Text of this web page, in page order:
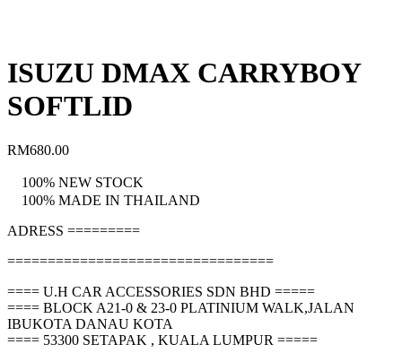
ISUZU DMAX CARRYBOY
SOFTLID
RM680.00
100% NEW STOCK
100% MADE IN THAILAND
ADRESS =========
=================================
==== U.H CAR ACCESSORIES SDN BHD =====
==== BLOCK A21-0 & 23-0 PLATINIUM WALK,JALAN
IBUKOTA DANAU KOTA
==== 53300 SETAPAK , KUALA LUMPUR =====